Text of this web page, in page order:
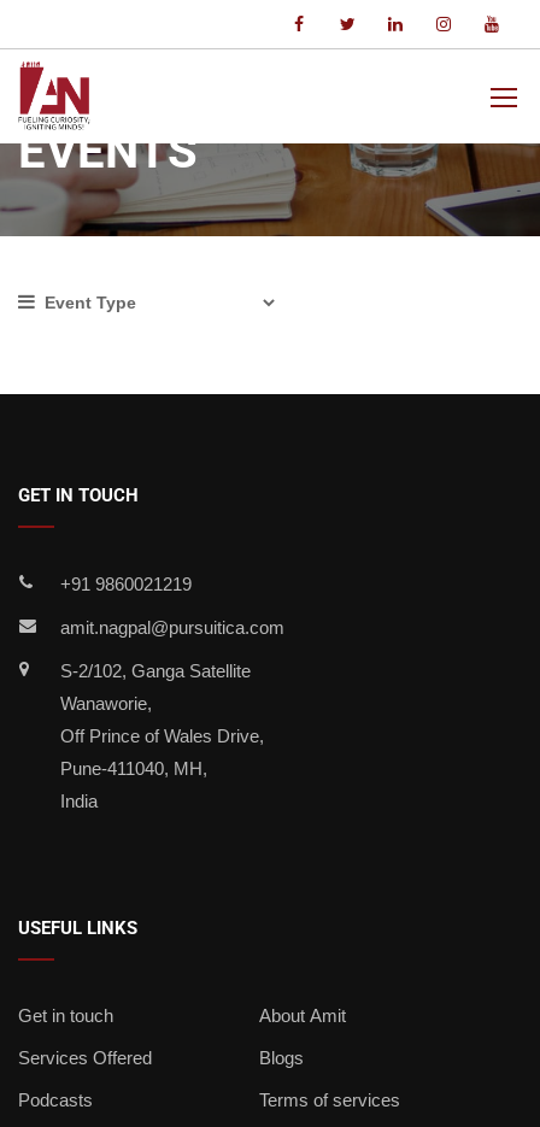
Home
EVENTS
GET IN TOUCH
+91 9860021219
amit.nagpal@pursuitica.com
S-2/102, Ganga Satellite
Wanaworie,
Off Prince of Wales Drive,
Pune-411040, MH,
India
USEFUL LINKS
Get in touch About Amit
Services Offered Blogs
Podcasts Terms of services